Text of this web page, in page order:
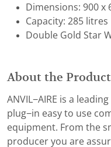
Dimensions: 900 x
Capacity: 285 litres
Double Gold Star
About the
ANVIL−AIRE is a
plug−in easy to use
equipment. From the
producer you are